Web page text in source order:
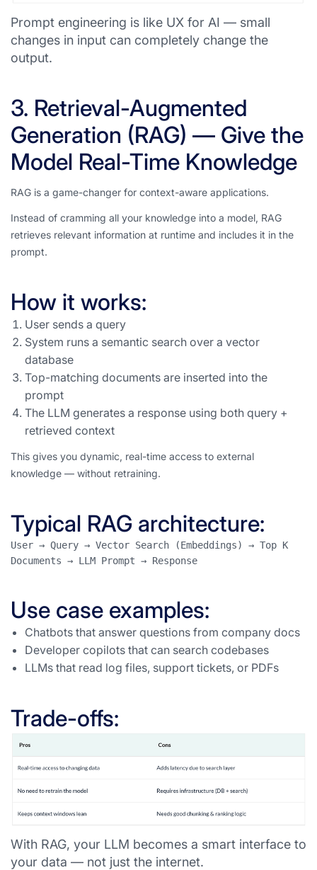
Prompt engineering is like UX for AI — small
changes in input can completely change the
output.
3. Retrieval-Augmented
Generation (RAG) — Give the
Model Real-Time Knowledge
RAG is a game-changer for context-aware applications.
Instead of cramming all your knowledge into a model, RAG
retrieves relevant information at runtime and includes it in the
prompt.
How it works:
User sends a query
System runs a semantic search over a vector
database
Top-matching documents are inserted into the
prompt
The LLM generates a response using both query +
retrieved context
This gives you dynamic, real-time access to external
knowledge — without retraining.
Typical RAG architecture:
User → Query → Vector Search (Embeddings) → Top K
Documents → LLM Prompt → Response
Use case examples:
Chatbots that answer questions from company docs
Developer copilots that can search codebases
LLMs that read log files, support tickets, or PDFs
Trade-offs:
With RAG, your LLM becomes a smart interface to
your data — not just the internet.